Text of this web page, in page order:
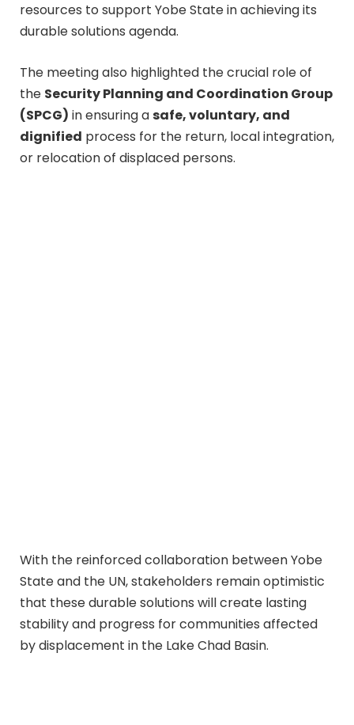
resources to support Yobe State in achieving its
durable solutions agenda.
The meeting also highlighted the crucial role of
the Security Planning and Coordination Group
(SPCG) in ensuring asafe, voluntary, and
dignified process for the return, local integration,
or relocation of displaced persons.
With the reinforced collaboration between Yobe
State and the UN, stakeholders remain optimistic
that these durable solutions will create lasting
stability and progress for communities affected
by displacement in the Lake Chad Basin.